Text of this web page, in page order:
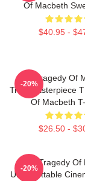
Of Macbeth
$40.95 -
The Tragedy Of
True Masterpiece
Of Macbeth
$26.50 -
-20%
The Tragedy Of
Unforgettable
-20%